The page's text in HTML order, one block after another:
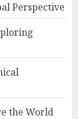
Perspective
the World